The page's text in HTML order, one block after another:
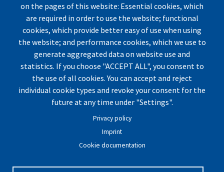
Icons by Freepik from Flaticons
© by UArcticThematic Network (TN) on Geopolitics
and Security2026. All rights reserved.
Website optimized forMozilla Firefox.
on the pages of this website: Essential cookies, which
are required in order to use the website; functional
cookies, which provide better easy of use when using
the website; and performance cookies, which we use to
generate aggregated data on website use and
statistics. If you choose "ACCEPT ALL", you consent to
the use of all cookies. You can accept and reject
individual cookie types and revoke your consent for the
future at any time under "Settings".
Privacy policy
Imprint
Cookie documentation